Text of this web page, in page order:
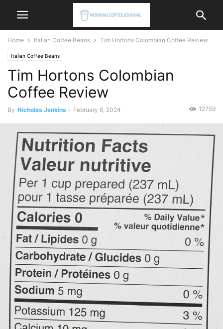
Home Italian Coffee Beans Tim Hortons Colombian Coffee Review
Italian Coffee Beans
Tim Hortons Colombian
Coffee Review
By Nicholas Jenkins - February 6, 2024 12759